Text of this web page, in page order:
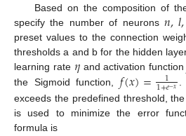
Based on the composition of
specify the number of neurons𝑛,𝑙,
preset values to the connection
thresholds a and b for the hidden
learning rate 𝜂and activation
the Sigmoid function, 𝑓(𝑥)= 1
1+𝑒−𝑥
exceeds the predefined threshold,
is used to minimize the error
formula is